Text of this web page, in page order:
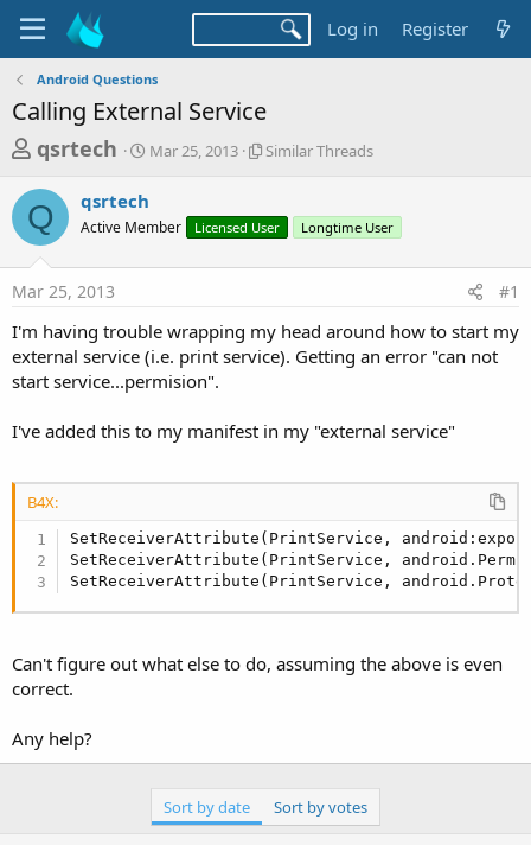
Log in Register
Android Questions
Calling External Service
T
r
e
a
d
s
t
a
t
r
qsrtech
S
t
a
Mar 25, 2013
S
l
r
r
e
s
Similar Threads
Q qsrtech
Active Member Licensed User Longtime User
Mar 25, 2013 #1
I'm having trouble wrapping my head around how to start my
external service (i.e. print service). Getting an error "can not
start service...permision".
I've added this to my manifest in my "external service"
B4X:
SetReceiverAttribute(PrintService,
SetReceiverAttribute(PrintService,
SetReceiverAttribute(PrintService,
Can't figure out what else to do, assuming the above is even
correct.
Any help?
Sort by date Sort by votes